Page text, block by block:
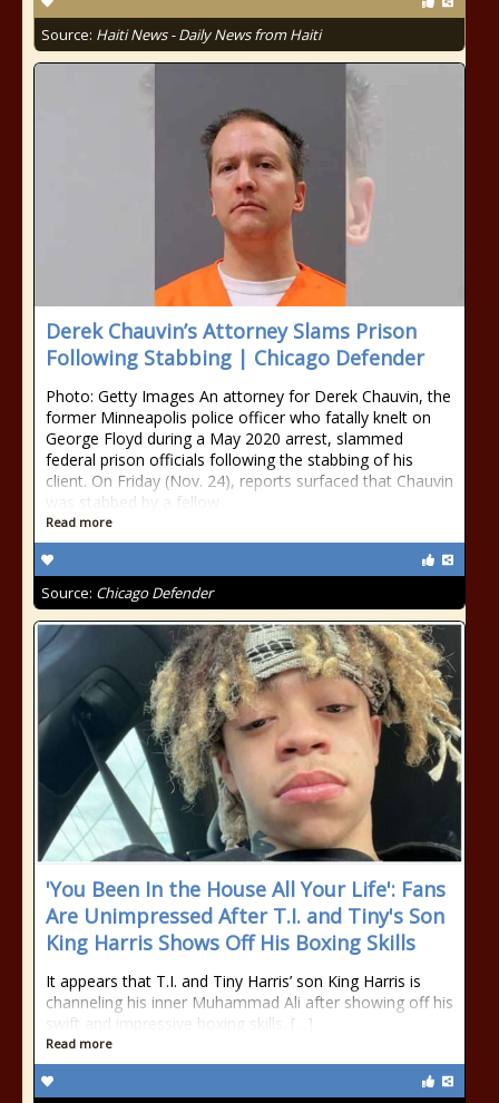
Source: Haiti News - Daily News from Haiti
Derek Chauvin’s Attorney Slams Prison
Following Stabbing | Chicago Defender
Photo: Getty Images An attorney for Derek Chauvin, the
former Minneapolis police officer who fatally knelt on
George Floyd during a May 2020 arrest, slammed
federal prison officials following the stabbing of his
client. On Friday (Nov. 24), reports surfaced that Chauvin
was stabbed by a fellow
Read more
Source: Chicago Defender
'You Been In the House All Your Life': Fans
Are Unimpressed After T.I. and Tiny's Son
King Harris Shows Off His Boxing Skills
It appears that T.I. and Tiny Harris’ son King Harris is
channeling his inner Muhammad Ali after showing off his
swift and impressive boxing skills. […]
Read more